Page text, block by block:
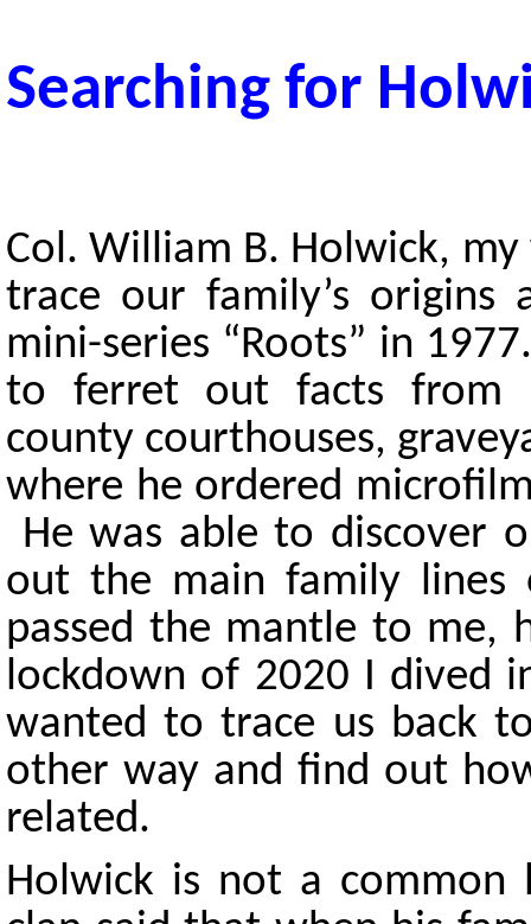
Searching for
Col. William B. Holwick,
trace our family’s origins
mini-series “Roots” in
to ferret out facts from
county courthouses,
where he ordered
He was able to discover
out the main family
passed the mantle to me,
lockdown of 2020 I dived
wanted to trace us back
other way and find out
related.
Holwick is not a